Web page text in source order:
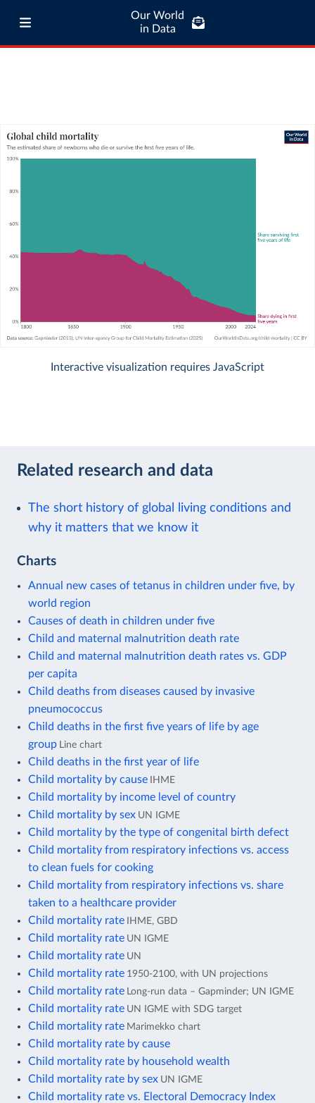
Our World
in Data
Interactive visualization requires JavaScript
Related research and data
The short history of global living conditions and
why it matters that we know it
Charts
Annual new cases of tetanus in children under five, by
world region
Causes of death in children under five
Child and maternal malnutrition death rate
Child and maternal malnutrition death rates vs. GDP
per capita
Child deaths from diseases caused by invasive
pneumococcus
Child deaths in the first five years of life by age
group Line chart
Child deaths in the first year of life
Child mortality by cause IHME
Child mortality by income level of country
Child mortality by sex UN IGME
Child mortality by the type of congenital birth defect
Child mortality from respiratory infections vs. access
to clean fuels for cooking
Child mortality from respiratory infections vs. share
taken to a healthcare provider
Child mortality rate IHME, GBD
Child mortality rate UN IGME
Child mortality rate UN
Child mortality rate 1950-2100, with UN projections
Child mortality rate Long-run data – Gapminder; UN IGME
Child mortality rate UN IGME with SDG target
Child mortality rate Marimekko chart
Child mortality rate by cause
Child mortality rate by household wealth
Child mortality rate by sex UN IGME
Child mortality rate vs. Electoral Democracy Index